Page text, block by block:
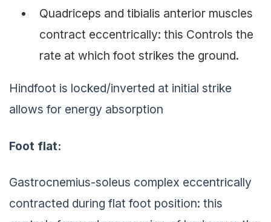
Quadriceps and tibialis anterior muscles
contract eccentrically: this Controls the
rate at which foot strikes the ground.
Hindfoot is locked/inverted at initial strike
allows for energy absorption
Foot flat:
Gastrocnemius-soleus complex eccentrically
contracted during flat foot position: this